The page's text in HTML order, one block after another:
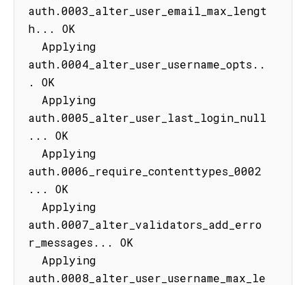
auth.0003_alter_user_email_max_lengt
h... OK
auth.0004_alter_user_username_opts..
. OK
auth.0005_alter_user_last_login_null
... OK
auth.0006_require_contenttypes_0002
... OK
auth.0007_alter_validators_add_erro
r_messages... OK
auth.0008_alter_user_username_max_le